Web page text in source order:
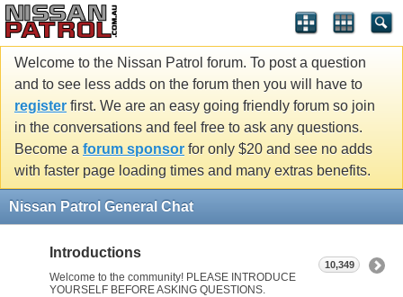
Welcome to the Nissan Patrol forum. To post a question
and to see less adds on the forum then you will have to
register first. We are an easy going friendly forum so join
in the conversations and feel free to ask any questions.
Become a forum sponsor for only $20 and see no adds
with faster page loading times and many extras benefits.
Nissan Patrol General Chat
Introductions
Welcome to the community! PLEASE INTRODUCE
YOURSELF BEFORE ASKING QUESTIONS.
10,349